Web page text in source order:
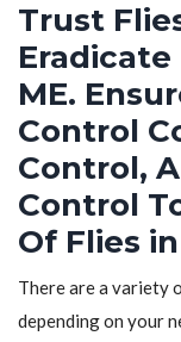
Trust
ME.
Control
Control,
Control
Of Flies
There are a variety
depending on your